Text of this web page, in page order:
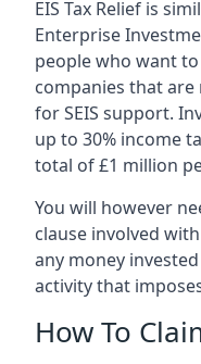
EIS Tax Relief is
Enterprise
people who want
companies that are
for SEIS support.
up to 30% income
total of £1 million
You will however
clause involved
any money
activity that
How To